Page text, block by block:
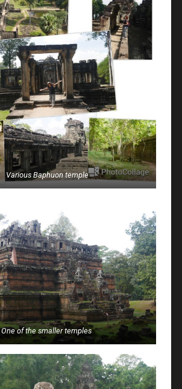
Various Baphuon temple
One of the smaller temples